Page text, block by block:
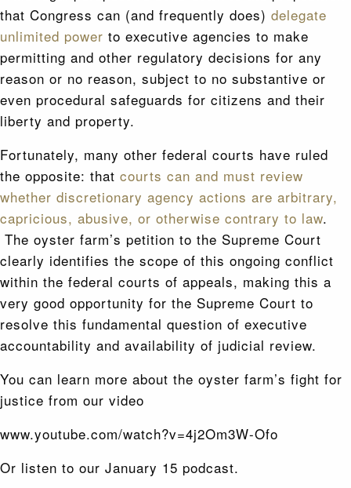
that Congress can (and frequently does) delegate
unlimited power to executive agencies to make
permitting and other regulatory decisions for any
reason or no reason, subject to no substantive or
even procedural safeguards for citizens and their
liberty and property.
Fortunately, many other federal courts have ruled
the opposite: that courts can and must review
whether discretionary agency actions are arbitrary,
capricious, abusive, or otherwise contrary to law.
The oyster farm’s petition to the Supreme Court
clearly identifies the scope of this ongoing conflict
within the federal courts of appeals, making this a
very good opportunity for the Supreme Court to
resolve this fundamental question of executive
accountability and availability of judicial review.
You can learn more about the oyster farm’s fight for
justice from our video
www.youtube.com/watch?v=4j2Om3W-Ofo
Or listen to our January 15 podcast.